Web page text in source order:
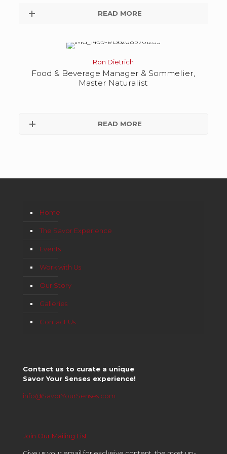
READ MORE
Ron Dietrich
Food & Beverage Manager & Sommelier,
Master Naturalist
READ MORE
Home
The Savor Experience
Events
Work with Us
Our Story
Galleries
Contact Us
Contact us to curate a unique
Savor Your Senses experience!
info@SavorYourSenses.com
Join Our Mailing List